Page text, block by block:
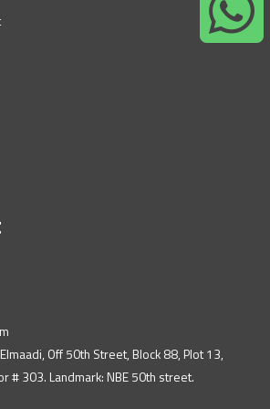
Off 50th Street, Block 88, Plot 13,
# 303. Landmark: NBE 50th street.